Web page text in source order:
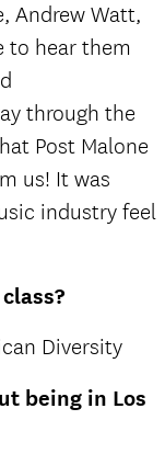
Andrew Watt,
to hear them
through the
Post Malone
us! It was
industry feel
Diversity
being in Los